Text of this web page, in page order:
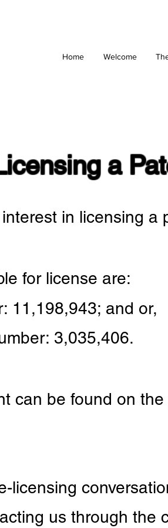
Home Welcome
a
in licensing a
for license are:
11,198,943; and or,
3,035,406.
can be found on
licensing
us through the